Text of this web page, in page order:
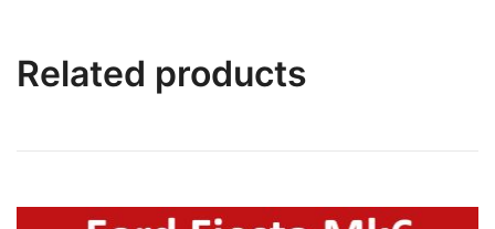
Related products